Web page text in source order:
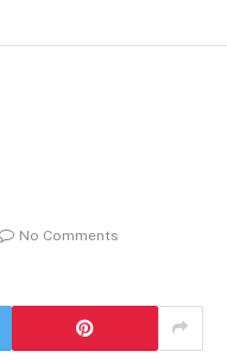
No Comments